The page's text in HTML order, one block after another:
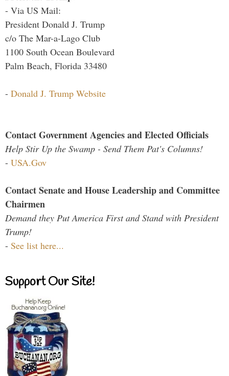
- Via US Mail:
President Donald J. Trump
c/o The Mar-a-Lago Club
1100 South Ocean Boulevard
Palm Beach, Florida 33480
- Donald J. Trump Website
Contact Government Agencies and Elected Officials
Help Stir Up the Swamp - Send Them Pat's Columns!
- USA.Gov
Contact Senate and House Leadership and Committee
Chairmen
Demand they Put America First and Stand with President
Trump!
- See list here...
Support Our Site!